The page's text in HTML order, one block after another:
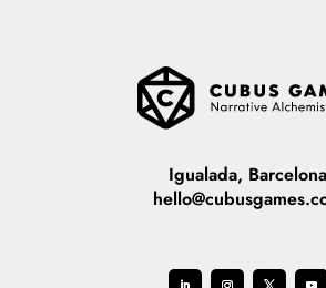
Igualada, Barcelona